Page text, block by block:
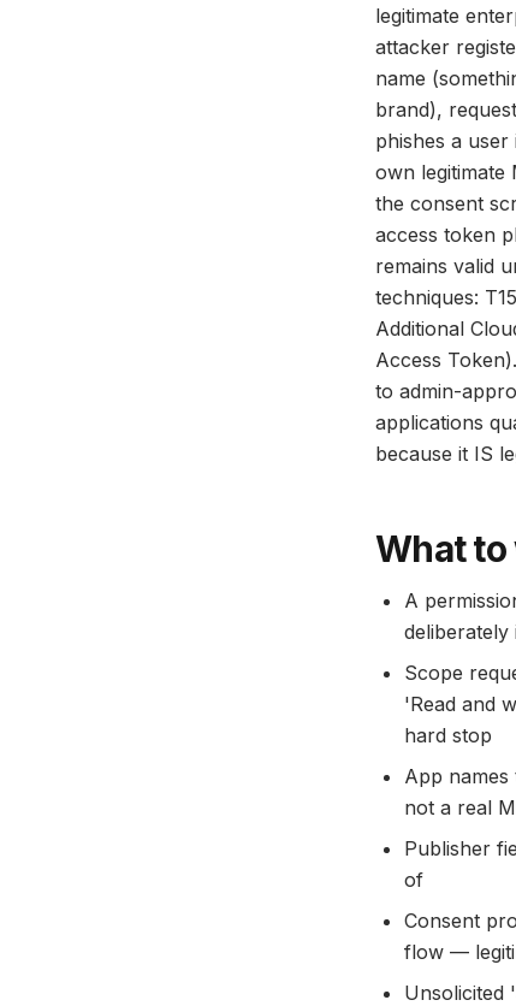
legitimate
attacker
name
brand),
phishes a
own
the consent
access token
remains valid
techniques:
Additional
Access
to admin-
applications
because it IS
What
A
Scope
'Read and
hard stop
App
not a real
Publisher
of
Consent
flow —
Unsolicited